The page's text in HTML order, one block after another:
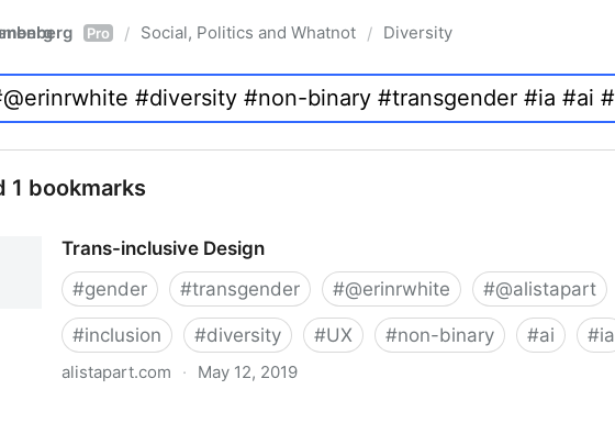
Pro / Social, Politics and Whatnot / Diversity
1 bookmarks
Trans-inclusive Design
#gender #transgender #@erinrwhite #@alistapart
#inclusion #diversity #UX #non-binary #ai #ia
alistapart.com · May 12, 2019